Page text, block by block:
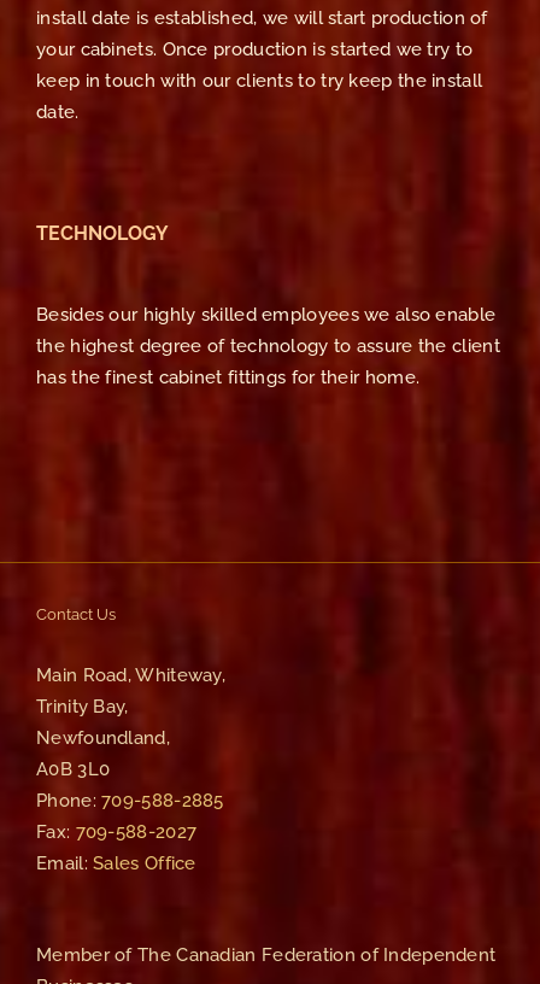
install date is established, we will start production of
your cabinets. Once production is started we try to
keep in touch with our clients to try keep the install
date.
TECHNOLOGY
Besides our highly skilled employees we also enable
the highest degree of technology to assure the client
has the finest cabinet fittings for their home.
Contact Us
Main Road, Whiteway,
Trinity Bay,
Newfoundland,
A0B 3L0
Phone:709-588-2885
Fax: 709-588-2027
Email:Sales Office
Member of The Canadian Federation of Independent